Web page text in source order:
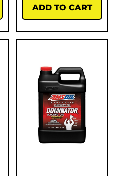
ADD TO CART